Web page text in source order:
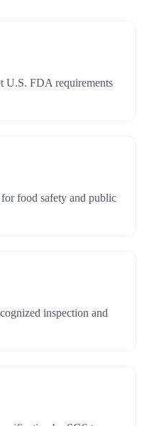
U.S. FDA requirements
food safety and public
inspection and